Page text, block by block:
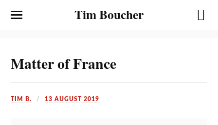
Tim Boucher
Matter of France
TIM B. 13 AUGUST 2019